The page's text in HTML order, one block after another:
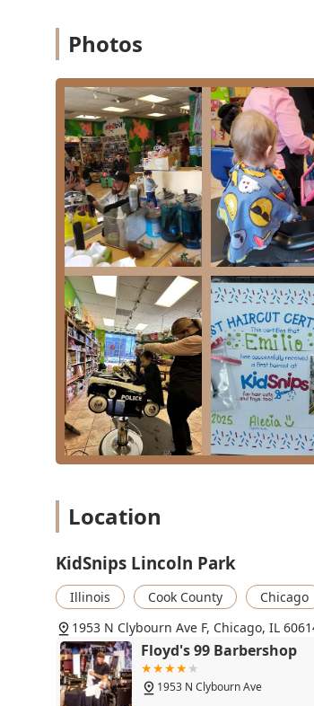
novelty chairs, and
While some parents prefer less
successfully complete a great cut
The ultimate goal—a happy child with
10-month-old's first trim to the style-
by choosing this women-owned
community and helping children in
grooming experience in Chicago,
Photos
Location
KidSnips Lincoln Park
Illinois Cook County Chicago
1953 N Clybourn Ave F, Chicago, IL
IL 60614
1953 N Clybourn Ave
Geoffrey Sttop at Salon
1800